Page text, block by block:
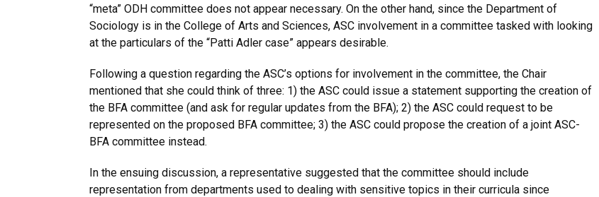
“meta” ODH committee does not appear necessary. On the other hand, since the Department of
Sociology is in the College of Arts and Sciences, ASC involvement in a committee tasked with looking
at the particulars of the “Patti Adler case” appears desirable.
Following a question regarding the ASC’s options for involvement in the committee, the Chair
mentioned that she could think of three: 1) the ASC could issue a statement supporting the creation of
the BFA committee (and ask for regular updates from the BFA); 2) the ASC could request to be
represented on the proposed BFA committee; 3) the ASC could propose the creation of a joint ASC-
BFA committee instead.
In the ensuing discussion, a representative suggested that the committee should include
representation from departments used to dealing with sensitive topics in their curricula since